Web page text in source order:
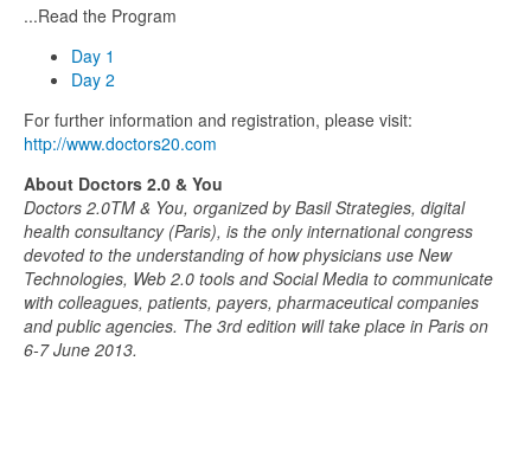
...Read the Program
Day 1
Day 2
For further information and registration, please visit:
http://www.doctors20.com
About Doctors 2.0 & You
Doctors 2.0TM & You, organized by Basil Strategies, digital
health consultancy (Paris), is the only international congress
devoted to the understanding of how physicians use New
Technologies, Web 2.0 tools and Social Media to communicate
with colleagues, patients, payers, pharmaceutical companies
and public agencies. The 3rd edition will take place in Paris on
6-7 June 2013.